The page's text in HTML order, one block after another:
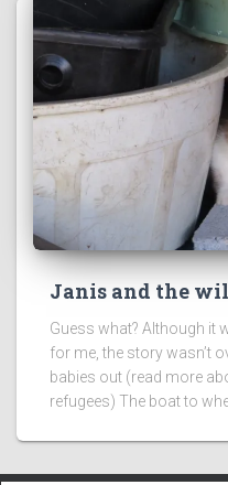
Janis and the
Guess what? Although it
for me, the story wasn’t
babies out (read more
refugees) The boat to